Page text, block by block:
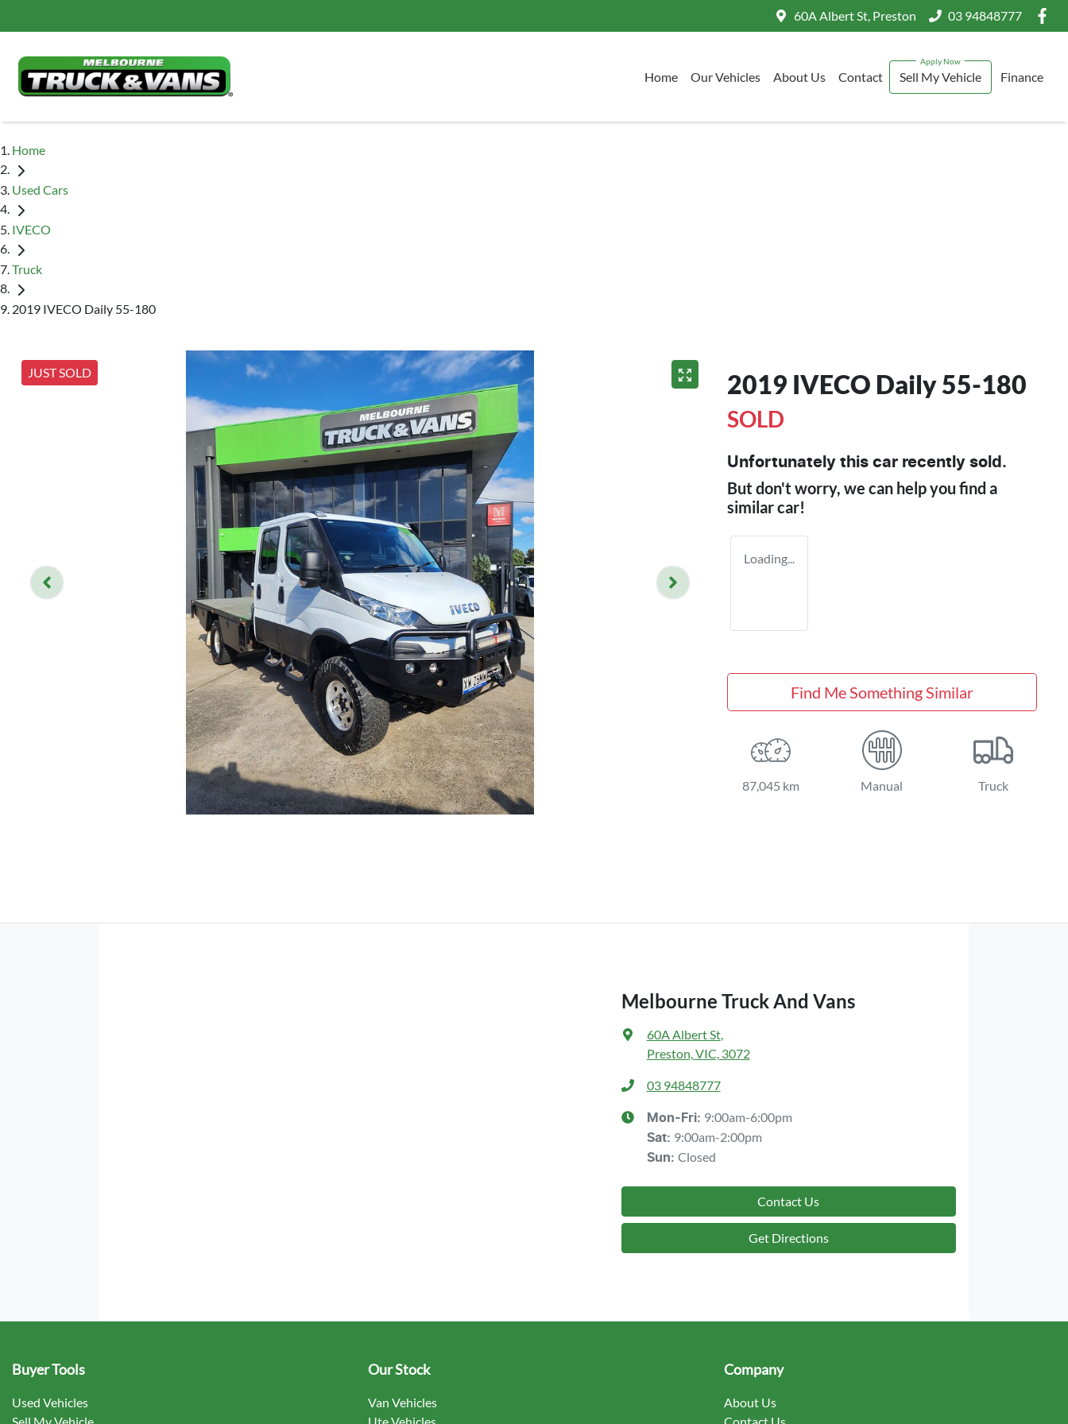
60A Albert St, Preston 03 94848777
Home Our Vehicles About Us Contact Sell My Vehicle Finance
Home
Used Cars
IVECO
Truck
2019 IVECO Daily 55-180
JUST SOLD 2019 IVECO Daily 55-180
SOLD
Unfortunately this car recently sold.
But don't worry, we can help you find a
similarcar!
Loading...
Find Me Something Similar
87,045 km Manual Truck
Melbourne Truck And Vans
60A Albert St,
Preston, VIC, 3072
03 94848777
Mon-Fri: 9:00am-6:00pm
Sat: 9:00am-2:00pm
Sun: Closed
Contact Us
Get Directions
Buyer Tools
Used Vehicles
Our Stock
Van Vehicles
Company
About Us